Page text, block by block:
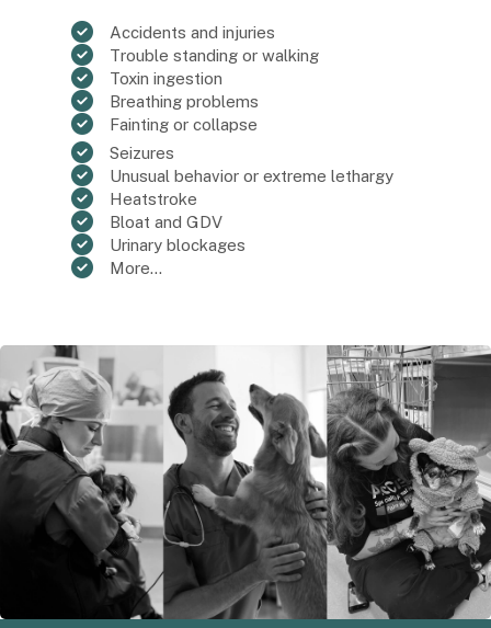
Accidents and injuries
Trouble standing or walking
Toxin ingestion
Breathing problems
Fainting or collapse
Seizures
Unusual behavior or extreme lethargy
Heatstroke
Bloat and GDV
Urinary blockages
More...